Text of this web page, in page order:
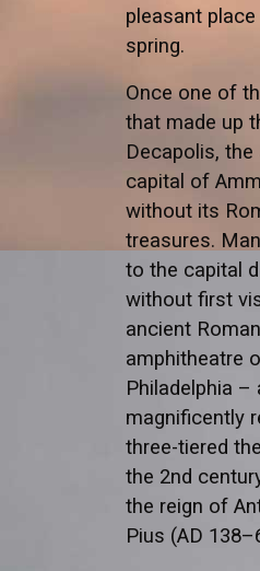
pleasant
spring.
Once one of
that made up
Decapolis, the
capital of
without its
treasures.
to the capital
without first
ancient Roman
amphitheatre
Philadelphia –
magnificently
three-tiered
the 2nd
the reign of
Pius (AD